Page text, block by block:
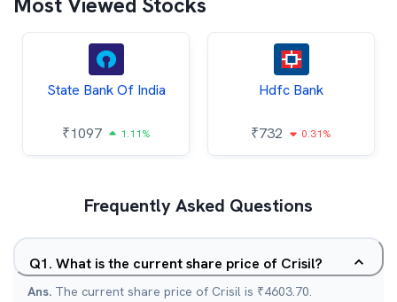
State Bank Of India
₹1097 1.11%
Hdfc Bank
₹732 0.31%
Frequently Asked Questions
Q1. What is the current share price of Crisil?
Ans. The current share price of Crisil is ₹4603.70.